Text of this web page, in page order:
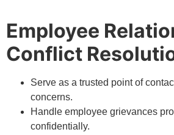
Employee
Conflict
Serve as a trusted point of
concerns.
Handle employee grievances
confidentially.